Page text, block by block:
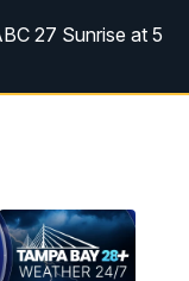
27 Sunrise at 5
27 Sunrise at 6
ABC 27 News at 5
27 News at 5:30